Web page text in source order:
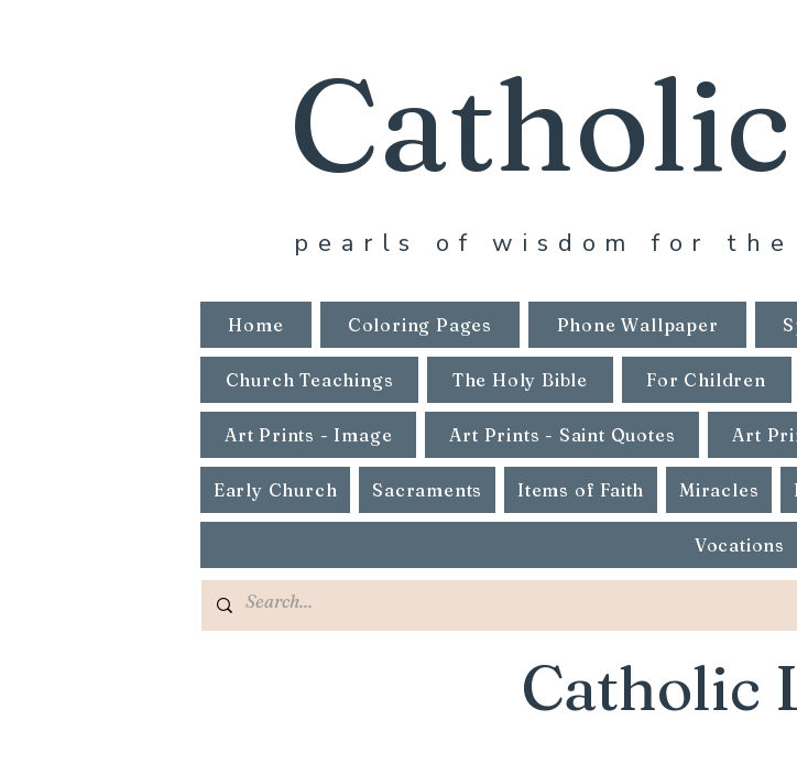
pearls of wisdom for
Home Coloring Pages Phone Wallpaper
Church Teachings The Holy Bible For Children
Art Prints - Image Art Prints - Saint Quotes Art
Early Church Sacraments Items of Faith Miracles
Vocations
Catholic